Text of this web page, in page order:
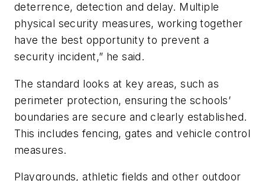
deterrence, detection and delay. Multiple
physical security measures, working together
have the best opportunity to prevent a
security incident,” he said.
The standard looks at key areas, such as
perimeter protection, ensuring the schools’
boundaries are secure and clearly established.
This includes fencing, gates and vehicle control
measures.
Playgrounds, athletic fields and other outdoor